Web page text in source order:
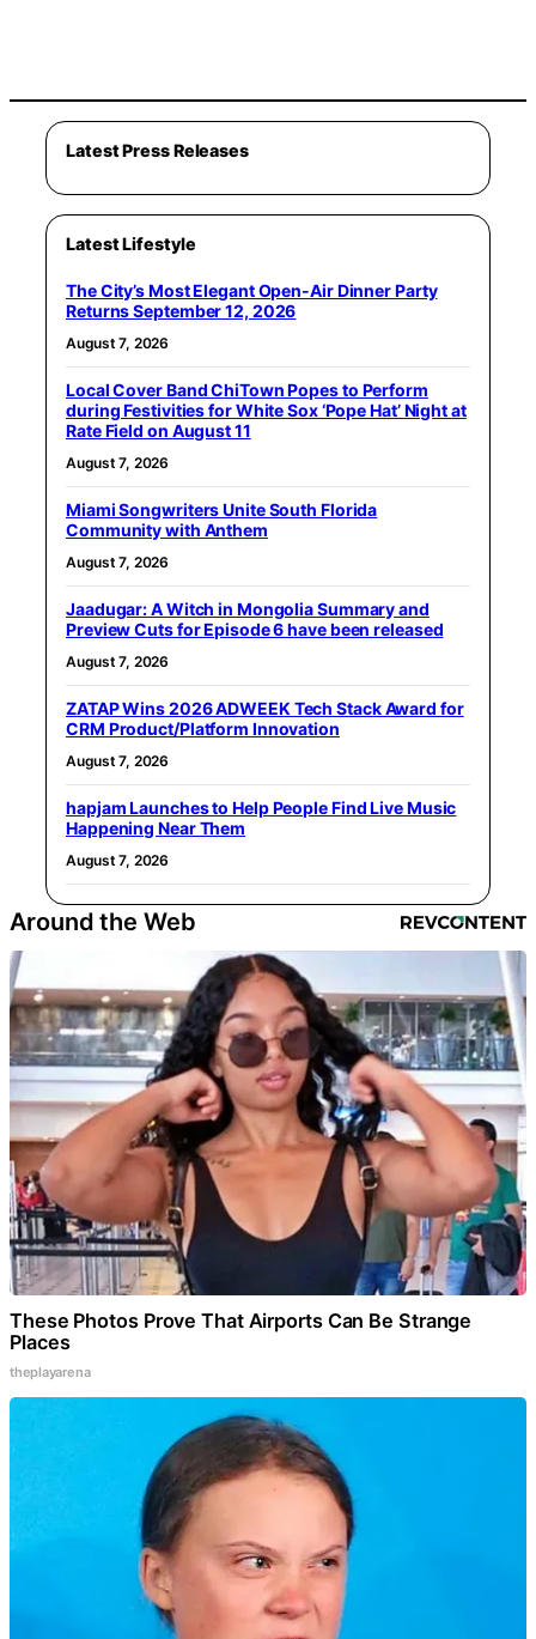
Latest Press Releases
Latest Lifestyle
The City’s Most Elegant Open-Air Dinner Party
Returns September 12, 2026
August 7, 2026
Local Cover Band ChiTown Popes to Perform
during Festivities for White Sox ‘Pope Hat’ Night at
Rate Field on August 11
August 7, 2026
Miami Songwriters Unite South Florida
Community with Anthem
August 7, 2026
Jaadugar: A Witch in Mongolia Summary and
Preview Cuts for Episode 6 have been released
August 7, 2026
ZATAP Wins 2026 ADWEEK Tech Stack Award for
CRM Product/Platform Innovation
August 7, 2026
hapjam Launches to Help People Find Live Music
Happening Near Them
August 7, 2026
Around the Web
These Photos Prove That Airports Can Be Strange
Places
theplayarena